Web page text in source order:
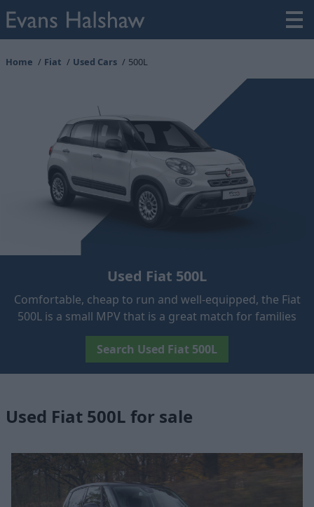
Home Fiat Used Cars 500L
Used Fiat 500L
Comfortable, cheap to run and well-equipped, the Fiat
500L is a small MPV that is a great match for families
Search Used Fiat 500L
Used Fiat 500L for sale